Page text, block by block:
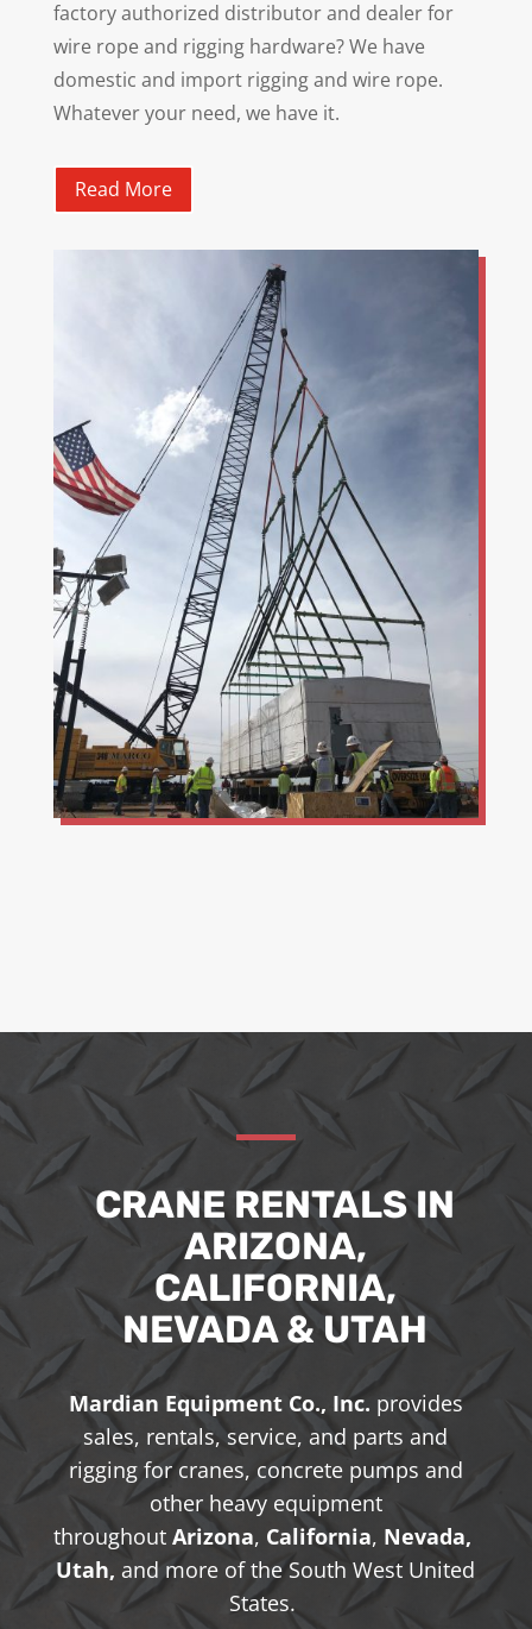
factory authorized distributor and dealer for
wire rope and rigging hardware? We have
domestic and import rigging and wire rope.
Whatever your need, we have it.
Read More
CRANE RENTALS IN
ARIZONA,
CALIFORNIA,
NEVADA & UTAH
Mardian Equipment Co., Inc. provides
sales, rentals, service, and parts and
rigging for cranes, concrete pumps and
other heavy equipment
throughoutArizona, California, Nevada,
Utah, and more of the South West United
States.